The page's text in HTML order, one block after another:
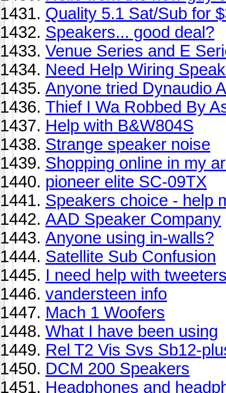
Quality 5.1 Sat/Sub for
Speakers... good deal?
Venue Series and E
Need Help Wiring
Anyone tried Dynaudio
Thief I Wa Robbed By
Help with B&W804S
Strange speaker noise
Shopping online in my
pioneer elite SC-09TX
Speakers choice - help
AAD Speaker Company
Anyone using in-walls?
Satellite Sub Confusion
I need help with
vandersteen info
Mach 1 Woofers
What I have been using
Rel T2 Vis Svs Sb12-
DCM 200 Speakers
Headphones and